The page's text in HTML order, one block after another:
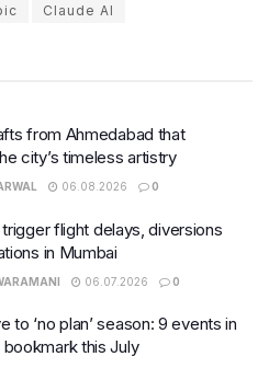
Claude AI
from Ahmedabad that
city’s timeless artistry
06.08.2026 0
flight delays, diversions
in Mumbai
06.07.2026 0
to ‘no plan’ season: 9 events in
this July